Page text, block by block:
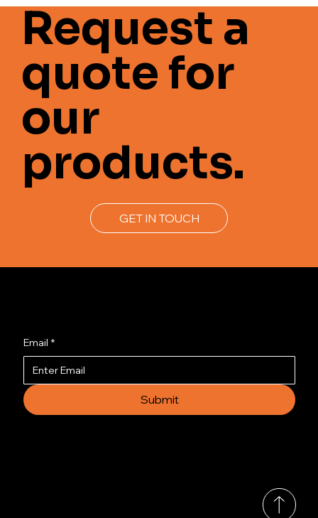
Request a
quote for
our
products.
GET IN TOUCH
Email *
Submit